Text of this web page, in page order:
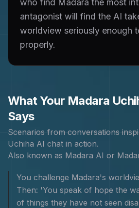
who find Madara the most
antagonist will find the AI
worldview seriously enough
properly.
What Your Madara
Says
Scenarios from conversations
Uchiha AI chat in action.
Also known as Madara AI or
You challenge Madara's
Then: 'You speak of hope the
of things they have not seen